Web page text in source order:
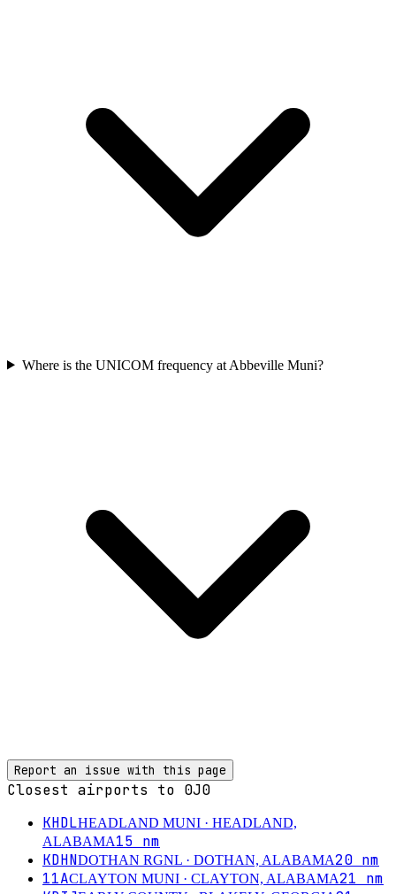
Where is the UNICOM frequency at Abbeville Muni?
Report an issue with this page
Closest airports to 0J0
KHDLHEADLAND MUNI · HEADLAND,
ALABAMA15 nm
KDHNDOTHAN RGNL · DOTHAN, ALABAMA20 nm
11ACLAYTON MUNI · CLAYTON, ALABAMA21 nm